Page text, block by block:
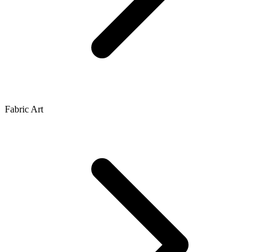
Fabric Art